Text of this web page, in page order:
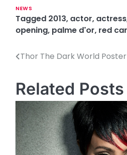
NEWS
Tagged 2013, actor, actress
opening, palme d'or, red
P
s
t
n
a
Thor The Dark World
Related Posts